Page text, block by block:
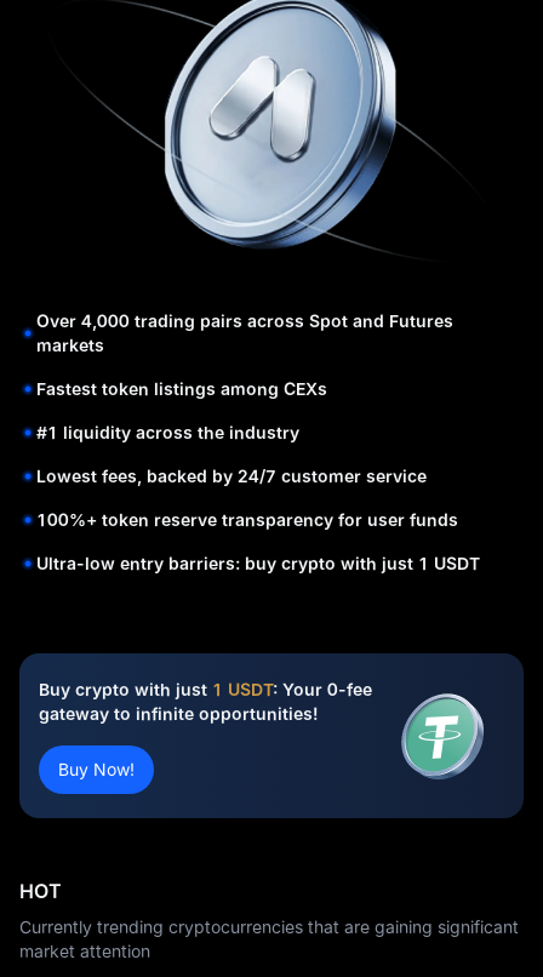
Over 4,000 trading pairs across Spot and Futures
markets
Fastest token listings among CEXs
#1 liquidity across the industry
Lowest fees, backed by 24/7 customer service
100%+ token reserve transparency for user funds
Ultra-low entry barriers: buy crypto with just 1 USDT
Buy crypto with just 1 USDT: Your 0-fee
gateway to infinite opportunities!
Buy Now!
HOT
Currently trending cryptocurrencies that are gaining significant
market attention